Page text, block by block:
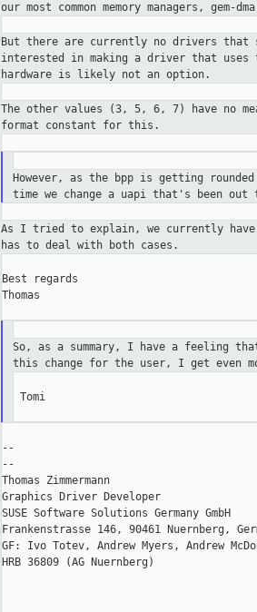
our most common memory managers, gem-
But there are currently no drivers that
interested in making a driver that uses
hardware is likely not an option.
The other values (3, 5, 6, 7) have no
format constant for this.
However, as the bpp is getting
time we change a uapi that's been
As I tried to explain, we currently
has to deal with both cases.
Best regards
Thomas
So, as a summary, I have a feeling
this change for the user, I get even
Tomi
--
--
Thomas Zimmermann
Graphics Driver Developer
SUSE Software Solutions Germany GmbH
Frankenstrasse 146, 90461 Nuernberg,
GF: Ivo Totev, Andrew Myers, Andrew
HRB 36809 (AG Nuernberg)